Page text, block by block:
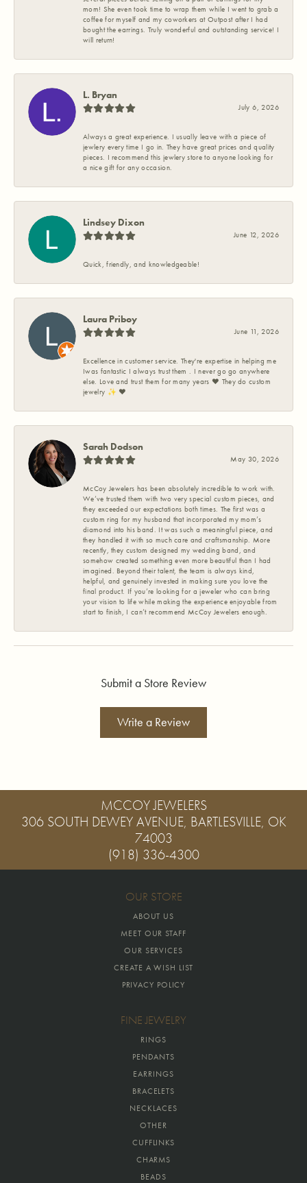
mom! She even took time to wrap them while I went to grab a
coffee for myself and my coworkers at Outpost after I had
bought the earrings. Truly wonderful and outstanding service! I
will return!
L. Bryan
July 6, 2026
Always a great experience. I usually leave with a piece of
jewlery every time I go in. They have great prices and quality
pieces. I recommend this jewlery store to anyone looking for
a nice gift for any occasion.
Lindsey Dixon
June 12, 2026
Quick, friendly, and knowledgeable!
Laura Priboy
June 11, 2026
Excellence in customer service. They're expertise in helping me
Iwas fantastic I always trust them . I never go go anywhere
else. Love and trust them for many years ❤️ They do custom
jewelry ✨️ ❤️
Sarah Dodson
May 30, 2026
McCoy Jewelers has been absolutely incredible to work with.
We’ve trusted them with two very special custom pieces, and
they exceeded our expectations both times. The first was a
custom ring for my husband that incorporated my mom’s
diamond into his band. It was such a meaningful piece, and
they handled it with so much care and craftsmanship. More
recently, they custom designed my wedding band, and
somehow created something even more beautiful than I had
imagined. Beyond their talent, the team is always kind,
helpful, and genuinely invested in making sure you love the
final product. If you’re looking for a jeweler who can bring
your vision to life while making the experience enjoyable from
start to finish, I can’t recommend McCoy Jewelers enough.
Submit a Store Review
Write a Review
MCCOY JEWELERS
306 SOUTH DEWEY AVENUE, BARTLESVILLE, OK
74003
(918) 336-4300
OUR STORE
ABOUT US
MEET OUR STAFF
OUR SERVICES
CREATE A WISH LIST
PRIVACY POLICY
FINE JEWELRY
RINGS
PENDANTS
EARRINGS
BRACELETS
NECKLACES
OTHER
CUFFLINKS
CHARMS
BEADS